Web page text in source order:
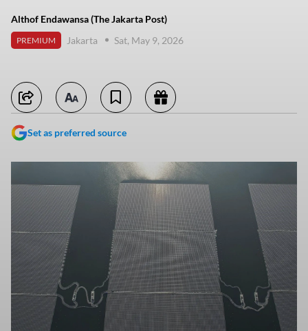
Althof Endawansa (The Jakarta Post)
PREMIUM Jakarta Sat, May 9, 2026
Set as preferred source